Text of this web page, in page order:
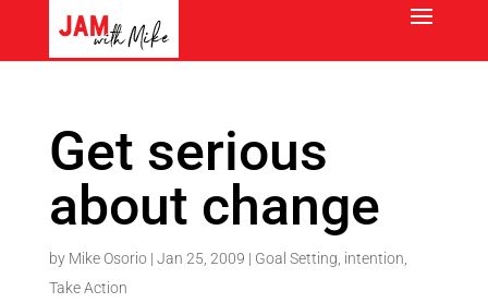
Get serious
about change
by Mike Osorio| Jan 25, 2009 | Goal Setting intention
Take Action